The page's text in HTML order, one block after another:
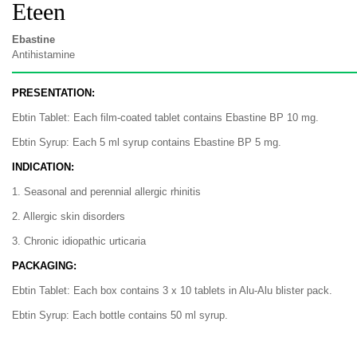
Eteen
Ebastine
Antihistamine
PRESENTATION:
Ebtin Tablet: Each film-coated tablet contains Ebastine BP 10 mg.
Ebtin Syrup: Each 5 ml syrup contains Ebastine BP 5 mg.
INDICATION:
1. Seasonal and perennial allergic rhinitis
2. Allergic skin disorders
3. Chronic idiopathic urticaria
PACKAGING:
Ebtin Tablet: Each box contains 3 x 10 tablets in Alu-Alu blister pack.
Ebtin Syrup: Each bottle contains 50 ml syrup.